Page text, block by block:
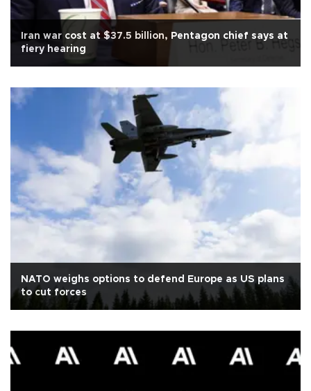
Iran war cost at $37.5 billion, Pentagon chief says at
fiery hearing
NATO weighs options to defend Europe as US plans
to cut forces